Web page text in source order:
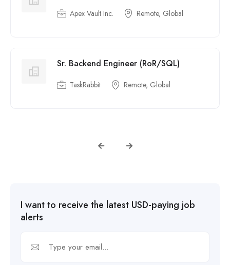
Apex Vault Inc. Remote, Global
Sr. Backend Engineer (RoR/SQL)
TaskRabbit Remote, Global
I want to receive the latest USD-paying job
alerts